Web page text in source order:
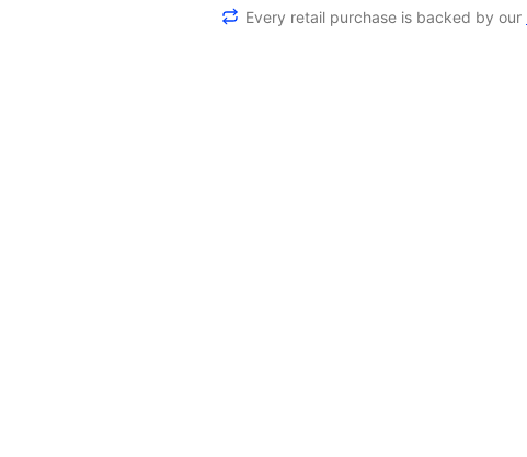
Every retail purchase is backed by our